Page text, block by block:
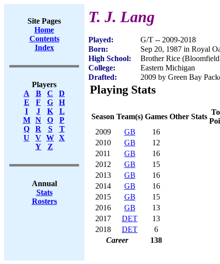
Site Pages
Home
Contents
Index
Players
A
B C
D
E
F G
H
I
J K
L
M
N O
P
Q
R S
T
U
V W X
Y
Z
Annual
Stats
Rosters
T. J. Lang
Played:
G/T -- 2009-2018
Born:
Sep 20, 1987 in Royal
High School:
Brother Rice
College:
Eastern Michigan
Drafted:
2009 by Green Bay
Playing Stats
Season Team(s) Games Other Stats
2009
GB
16
2010
GB
12
2011
GB
16
2012
GB
15
2013
GB
16
2014
GB
16
2015
GB
15
2016
GB
13
2017
DET
13
2018
DET
6
Career
138